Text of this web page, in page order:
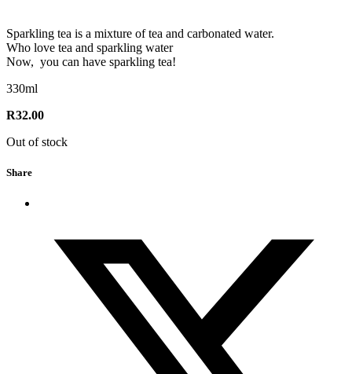
Sparkling tea is a mixture of tea and carbonated water.
Who love tea and sparkling water
Now, you can have sparkling tea!
330ml
R32.00
Out of stock
Share